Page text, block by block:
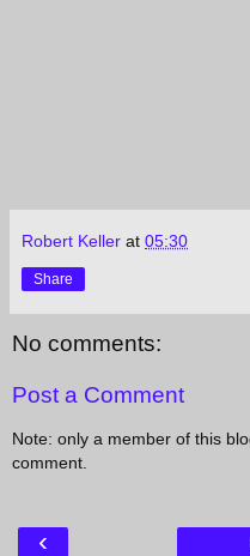
Robert Keller at 05:30
Share
No comments:
Post a Comment
Note: only a member of this
comment.
‹